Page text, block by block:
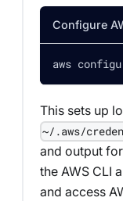
Configure
aws
This sets up
~/.aws/
and output
the AWS CLI
and access